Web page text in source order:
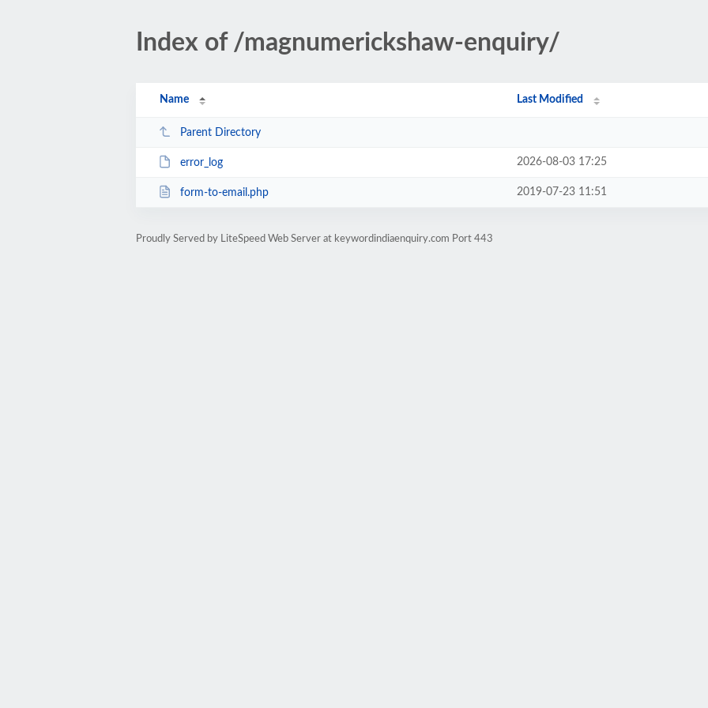
Index of /magnumerickshaw-enquiry/
Name Last Modified
Parent Directory
error_log 2026-08-03 17:25
form-to-email.php 2019-07-23 11:51
Proudly Served by LiteSpeed Web Server at keywordindiaenquiry.com Port 443